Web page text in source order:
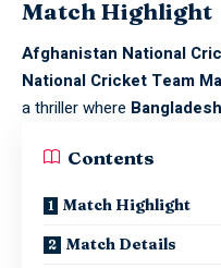
Match Highlight
Afghanistan National
National Cricket Team
a thriller where
Contents
Match Highlight
Match Details